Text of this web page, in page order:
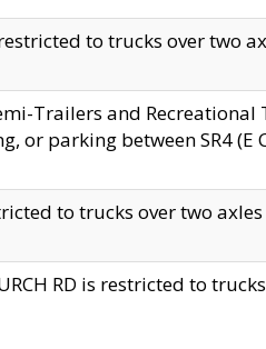
restricted to trucks over two
Trailers and
or parking between SR4 (E
to trucks over two
RD is restricted to